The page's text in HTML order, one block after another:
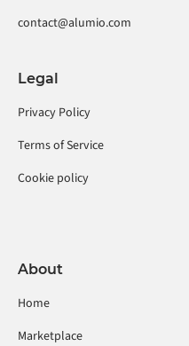
contact@alumio.com
Legal
Privacy Policy
Terms of Service
Cookie policy
About
Home
Marketplace